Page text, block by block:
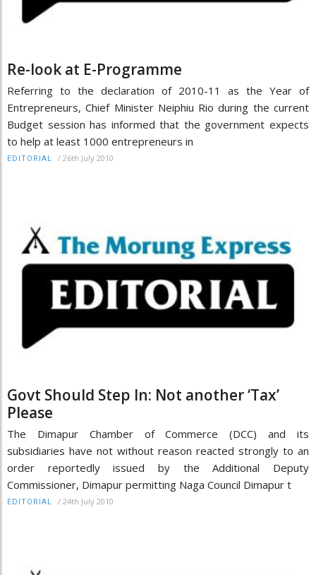
Re-look at E-Programme
Referring to the declaration of 2010-11 as the Year of
Entrepreneurs, Chief Minister Neiphiu Rio during the current
Budget session has informed that the government expects
to help at least 1000 entrepreneurs in
EDITORIAL / 26th July 2010
Govt Should Step In: Not another ‘Tax’
Please
The Dimapur Chamber of Commerce (DCC) and its
subsidiaries have not without reason reacted strongly to an
order reportedly issued by the Additional Deputy
Commissioner, Dimapur permitting Naga Council Dimapur t
EDITORIAL / 24th July 2010